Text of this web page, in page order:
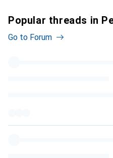
Popular threads in
Go to Forum